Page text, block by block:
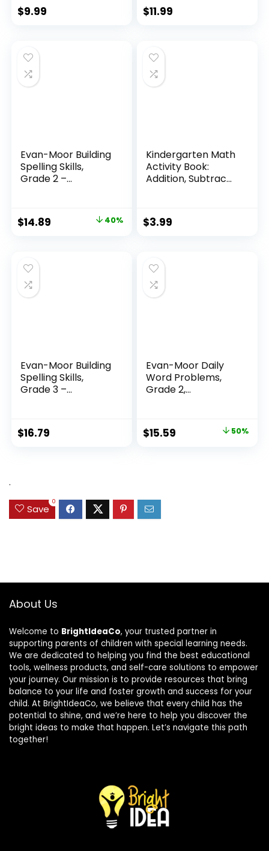
$9.99 $11.99
Evan-Moor Building
Spelling Skills,
Grade 2 –...
Original
$24.99.
$14.89 40%
Kindergarten Math
Activity Book:
Addition, Subtrac...
$3.99
Evan-Moor Building
Spelling Skills,
Grade 3 –...
$16.79
Evan-Moor Daily
Word Problems,
Grade 2,
Original
$15.59 50%
.
Save
0
About Us
Welcome to BrightIdeaCo, your trusted partner in
supporting parents of children with special learning needs.
We are dedicated to helping you find the best educational
tools, wellness products, and self-care solutions to empower
your journey. Our mission is to provide resources that bring
balance to your life and foster growth and success for your
child. At BrightIdeaCo, we believe that every child has the
potential to shine, and we’re here to help you discover the
bright ideas to make that happen. Let’s navigate this path
together!